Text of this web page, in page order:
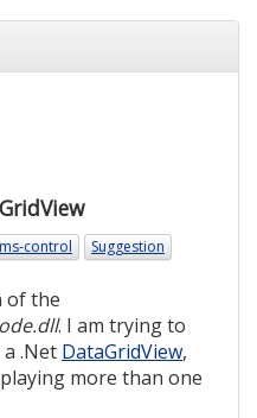
control Suggestion
of the
. I am trying to
.Net DataGridView,
more than one